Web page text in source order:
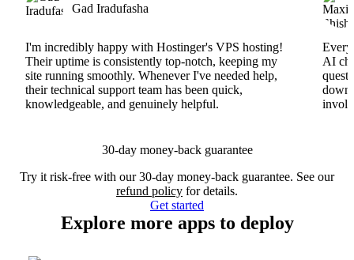
Gad Iradufasha
I'm incredibly happy with Hostinger's VPS hosting!
Their uptime is consistently top-notch, keeping my
site running smoothly. Whenever I've needed help,
their technical support team has been quick,
knowledgeable, and genuinely helpful.
AI
30-day money-back guarantee
Try it risk-free with our 30-day money-back guarantee. See our
refund policy for details.
Get started
Explore more apps to deploy